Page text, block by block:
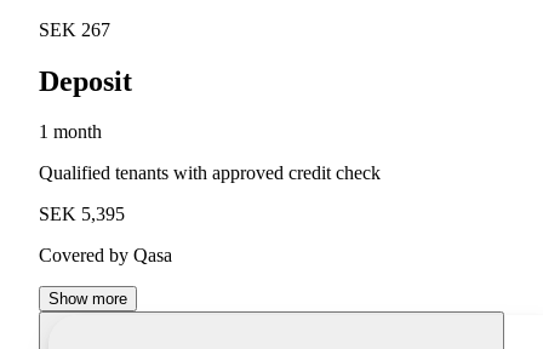
SEK 267
Deposit
1 month
Qualified tenants with approved credit check
SEK 5,395
Covered by Qasa
Show more